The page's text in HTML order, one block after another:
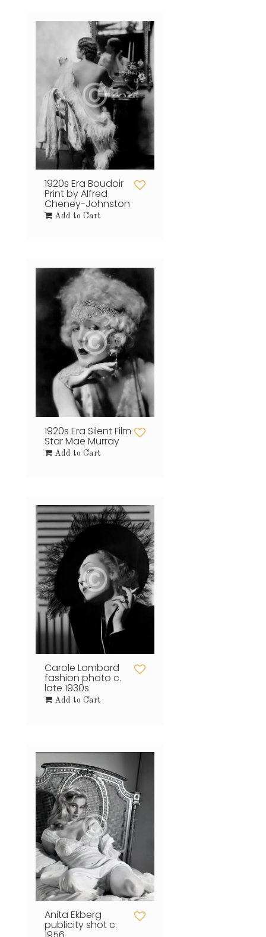
1920s Era Boudoir
Print by Alfred
Cheney-Johnston
Add to Cart
1920s Era Silent Film
Star Mae Murray
Add to Cart
Carole Lombard
fashion photo c.
late 1930s
Add to Cart
Anita Ekberg
publicity shot c.